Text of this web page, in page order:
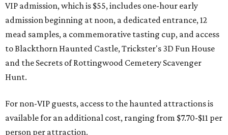
VIP admission, which is $55, includes one-hour early
admission beginning at noon, a dedicated entrance, 12
mead samples, a commemorative tasting cup, and access
to Blackthorn Haunted Castle, Trickster's 3D Fun House
and the Secrets of Rottingwood Cemetery Scavenger
Hunt.
For non-VIP guests, access to the haunted attractions is
available for an additional cost, ranging from $7.70-$11 per
person per attraction.